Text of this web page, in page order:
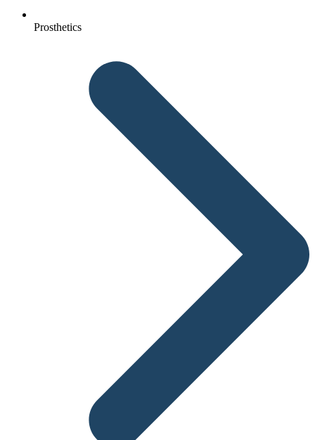
Prosthetics